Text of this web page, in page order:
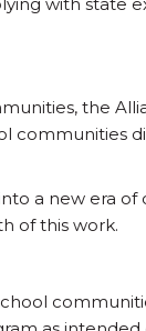
the
communities
a new era of
of this work.